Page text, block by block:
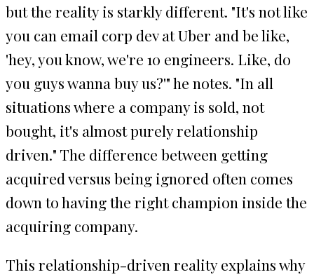
but the reality is starkly different. "It's not like
you can email corp dev at Uber and be like,
'hey, you know, we're 10 engineers. Like, do
you guys wanna buy us?'" he notes. "In all
situations where a company is sold, not
bought, it's almost purely relationship
driven." The difference between getting
acquired versus being ignored often comes
down to having the right champion inside the
acquiring company.
This relationship-driven reality explains why